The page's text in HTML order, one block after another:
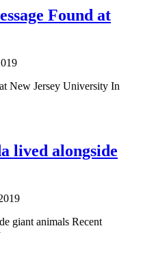
Found at
New Jersey University In
lived alongside
giant animals Recent